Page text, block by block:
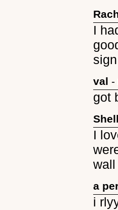
I
val -
got
I
a
i